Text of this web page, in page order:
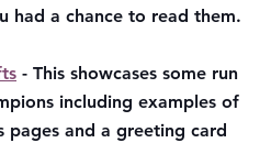
had a chance to read them.
- This showcases some run
including examples of
pages and a greeting card